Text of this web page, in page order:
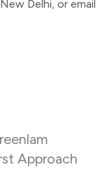
Delhi, or email
Approach